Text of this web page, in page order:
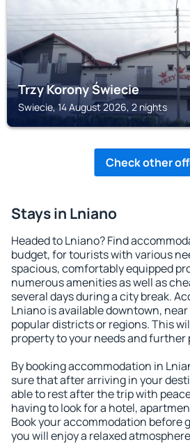
Trzy Korony Świecie
Swiecie, 14 August 2026, 2 nights
Check other
Stays in Lniano
Headed to Lniano? Find
budget, for tourists with various
spacious, comfortably equipped
numerous amenities as well as
several days during a city break.
Lniano is available downtown,
popular districts or regions. This
property to your needs and further
By booking accommodation in
sure that after arriving in your
able to rest after the trip with
having to look for a hotel,
Book your accommodation before
you will enjoy a relaxed